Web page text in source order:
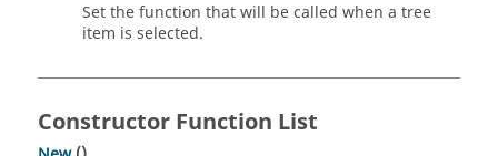
Set the function that will be called when a tree
item is selected.
Constructor Function List